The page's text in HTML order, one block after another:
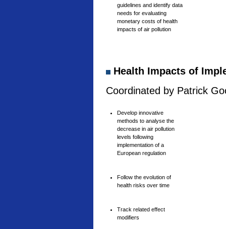
guidelines and identify data
needs for evaluating
monetary costs of health
impacts of air pollution
Health Impacts of
Coordinated by Patrick
Develop innovative
methods to analyse the
decrease in air pollution
levels following
implementation of a
European regulation
Follow the evolution of
health risks over time
Track related effect
modifiers